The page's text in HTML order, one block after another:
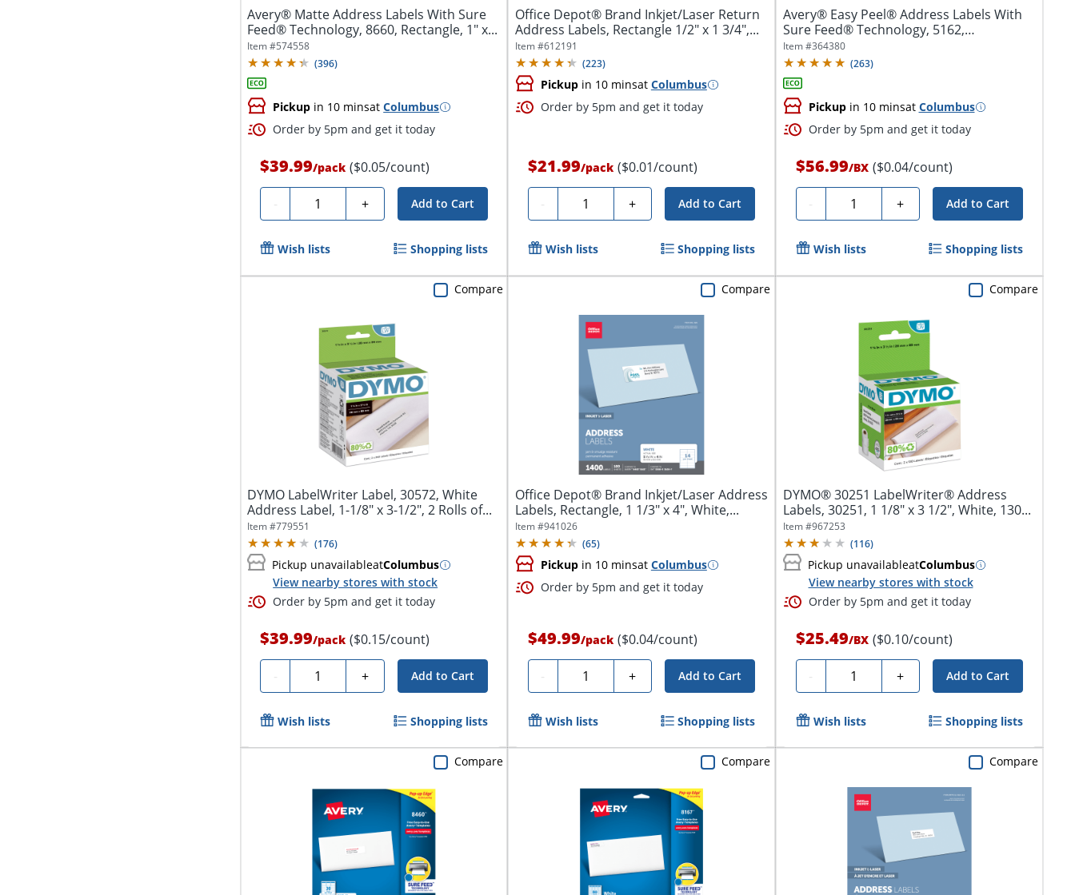
Avery® Matte Address Labels With Sure
Feed® Technology, 8660, Rectangle, 1" x...
Item #574558
(396)
Pickup in 10 minsatColumbus
Order by 5pm and get it today
$39.99/pack ($0.05/count)
- Quantity + Add to Cart
Wish lists Shopping lists
Office Depot® Brand Inkjet/Laser Return
Address Labels, Rectangle 1/2" x 1 3/4",...
Item #612191
(223)
Pickupin 10 minsat Columbus
Order by 5pm and get it today
$21.99/pack ($0.01/count)
- Quantity + Add to Cart
Wish lists Shopping lists
Avery® Easy Peel® Address Labels With
Sure Feed® Technology, 5162,
Rectangle,...
Item #364380
(263)
Pickupin 10 minsat Columbus
Order by 5pm and get it today
$56.99/BX ($0.04/count)
- Quantity + Add to Cart
Wish lists Shopping lists
DYMO LabelWriter Label, 30572, White
Address Label, 1-1/8" x 3-1/2", 2 Rolls of...
Item #779551
(176)
Pickup unavailableatColumbus
View nearby stores with stock
Order by 5pm and get it today
$39.99/pack ($0.15/count)
- Quantity + Add to Cart
Compare
Wish lists Shopping lists
Office Depot® Brand Inkjet/Laser Address
Labels, Rectangle, 1 1/3" x 4", White,...
Item #941026
(65)
Pickupin 10 minsat Columbus
Order by 5pm and get it today
$49.99/pack ($0.04/count)
- Quantity + Add to Cart
Compare
Wish lists Shopping lists
DYMO® 30251 LabelWriter® Address
Labels, 30251, 1 1/8" x 3 1/2", White, 130...
Item #967253
(116)
Pickup unavailableatColumbus
View nearby stores with stock
Order by 5pm and get it today
$25.49/BX ($0.10/count)
- Quantity + Add to Cart
Compare
Wish lists Shopping lists
Compare Compare Compare